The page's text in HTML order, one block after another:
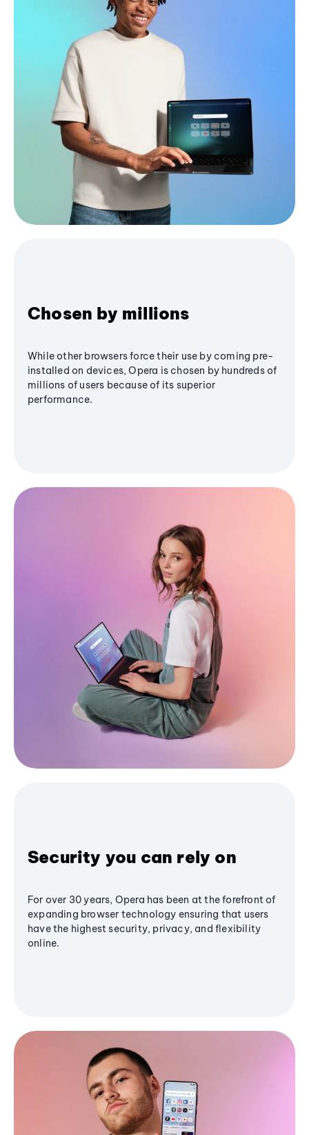
Chosen by millions
While other browsers force their use by coming pre-
installed on devices, Opera is chosen by hundreds of
millions of users because of its superior
performance.
Security you can rely on
For over 30 years, Opera has been at the forefront of
expanding browser technology ensuring that users
have the highest security, privacy, and flexibility
online.